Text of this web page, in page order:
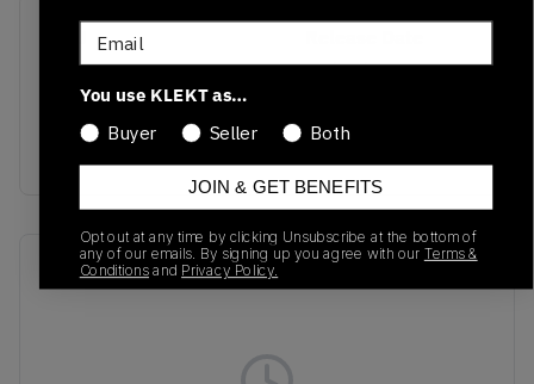
SS18
01/01/2023
Colorway
Recent Transactions(0)
Email
You use KLEKT as…
Buyer
Seller Both
JOIN & GET BENEFITS
Opt out at any time by clicking Unsubscribe at the bottom of
any of our emails. By signing up you agree with our Terms &
Conditions and Privacy Policy.